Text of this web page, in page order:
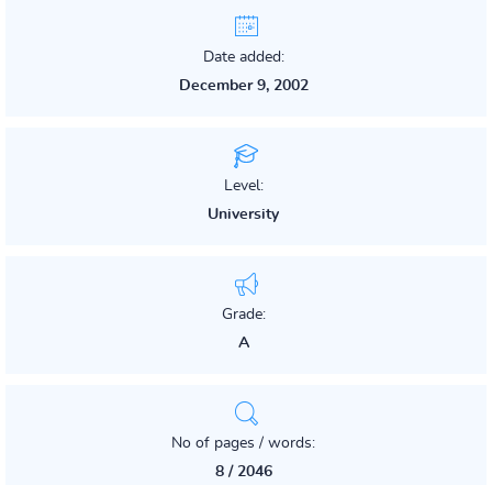
Date added:
December 9, 2002
Level:
University
Grade:
A
No of pages / words:
8 / 2046